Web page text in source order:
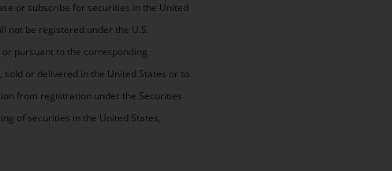
or subscribe for securities in the United
not be registered under the U.S.
pursuant to the corresponding
or delivered in the United States or to
from registration under the Securities
of securities in the United States,